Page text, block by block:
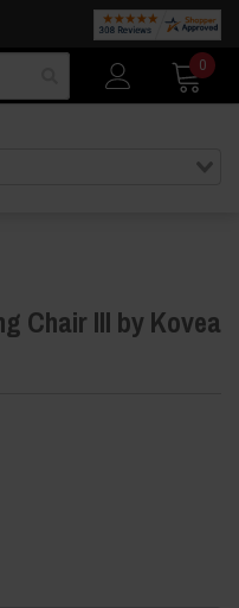
0
Chair III by Kovea